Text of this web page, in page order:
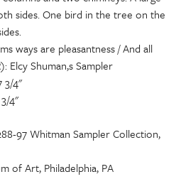
sides. One bird in the tree on the
ways are pleasantness / And all
Elcy Shuman,s Sampler
3/4"
4"
97 Whitman Sampler Collection,
of Art, Philadelphia, PA